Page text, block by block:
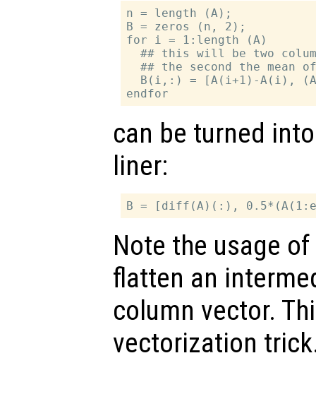
n = length (A);
B = zeros (n, 2);
for i = 1:length (A)
## this will be two
## the second the mean
B(i,:) = [A(i+1)-A(i),
can be turned
liner:
Note the usage
flatten an
column vector.
vectorization